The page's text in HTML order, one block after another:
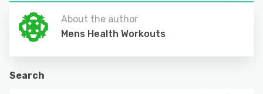
About the author
Mens Health Workouts
Search